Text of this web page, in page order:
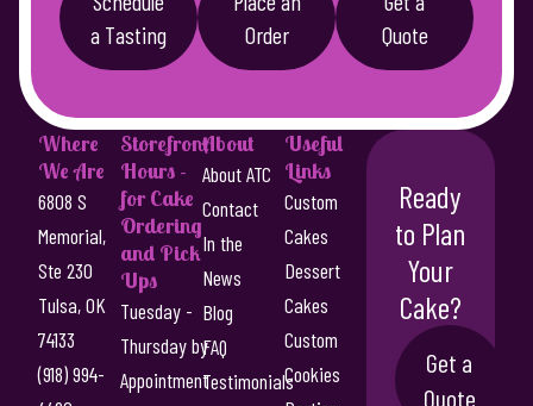
a Tasting
Order
Quote
Where
We Are
6808 S
Memorial,
Ste 230
Tulsa, OK
74133
(918) 994-
Storefront
Hours -
for Cake
Ordering
and Pick
Ups
Tuesday -
Thursday by
Appointment
About
About ATC
Contact
In the
News
Blog
FAQ
Testimonials
Useful
Links
Custom
Cakes
Dessert
Cakes
Custom
Cookies
Ready
to Plan
Your
Cake?
Get a
Quote